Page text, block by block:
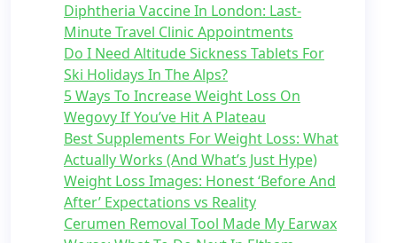
Diphtheria Vaccine In London: Last-
Minute Travel Clinic Appointments
Do I Need Altitude Sickness Tablets For
Ski Holidays In The Alps?
5 Ways To Increase Weight Loss On
Wegovy If You’ve Hit A Plateau
Best Supplements For Weight Loss: What
Actually Works (And What’s Just Hype)
Weight Loss Images: Honest ‘Before And
After’ Expectations vs Reality
Cerumen Removal Tool Made My Earwax